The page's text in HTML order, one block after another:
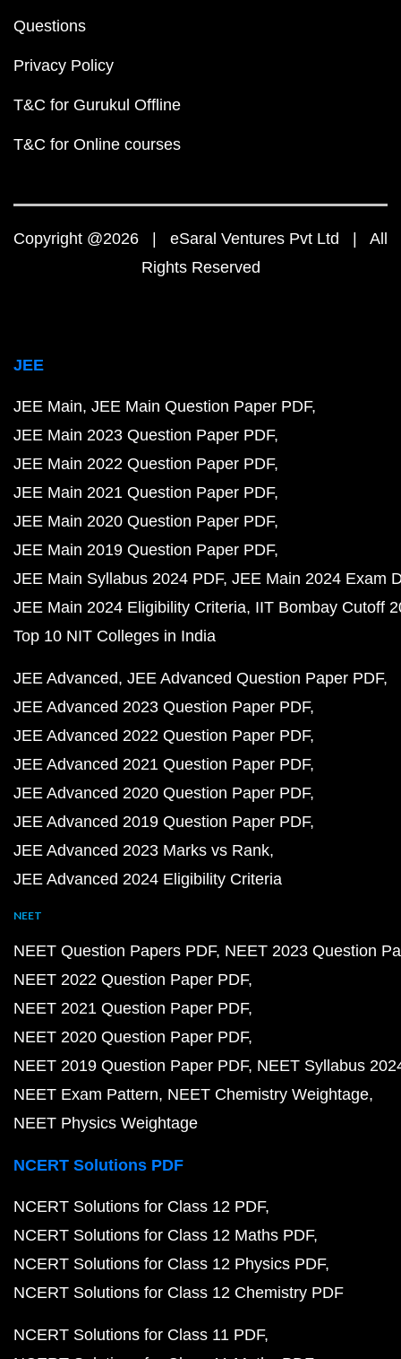
Questions
Privacy Policy
T&C for Gurukul Offline
T&C for Online courses
Copyright @2026 | eSaral Ventures Pvt Ltd | All
Rights Reserved
JEE
JEE Main JEE Main Question Paper PDF
JEE Main 2023 Question Paper PDF
JEE Main 2022 Question Paper PDF
JEE Main 2021 Question Paper PDF
JEE Main 2020 Question Paper PDF
JEE Main 2019 Question Paper PDF
JEE Main Syllabus 2024 PDF JEE Main 2024 Exam
JEE Main 2024 Eligibility Criteria IIT Bombay Cutoff
Top 10 NIT Colleges in India
JEE Advanced JEE Advanced Question Paper PDF
JEE Advanced 2023 Question Paper PDF
JEE Advanced 2022 Question Paper PDF
JEE Advanced 2021 Question Paper PDF
JEE Advanced 2020 Question Paper PDF
JEE Advanced 2019 Question Paper PDF
JEE Advanced 2023 Marks vs Rank
JEE Advanced 2024 Eligibility Criteria
NEET
NEET Question Papers PDF NEET 2023 Question
NEET 2022 Question Paper PDF
NEET 2021 Question Paper PDF
NEET 2020 Question Paper PDF
NEET 2019 Question Paper PDF NEET Syllabus
NEET Exam Pattern NEET Chemistry Weightage
NEET Physics Weightage
NCERT Solutions PDF
NCERT Solutions for Class 12 PDF
NCERT Solutions for Class 12 Maths PDF
NCERT Solutions for Class 12 Physics PDF
NCERT Solutions for Class 12 Chemistry PDF
NCERT Solutions for Class 11 PDF